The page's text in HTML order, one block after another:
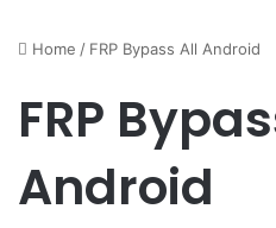
Home / FRP Bypass All Android
FRP
Android